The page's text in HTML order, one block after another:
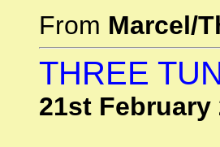
From Marcel/
THREE
21st February